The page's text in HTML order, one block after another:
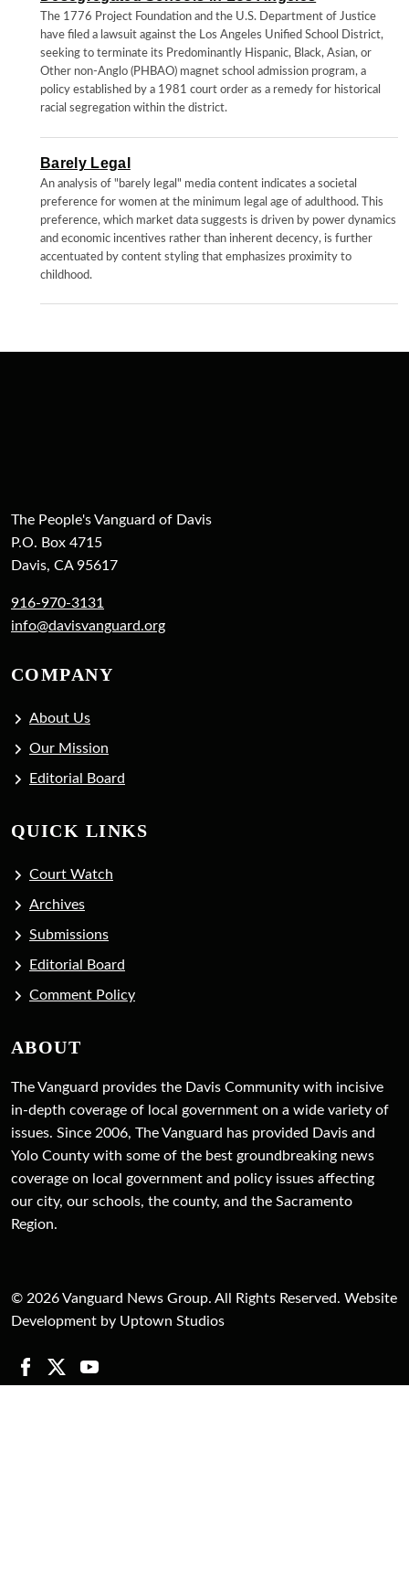
The 1776 Project Foundation and the U.S. Department of Justice
have filed a lawsuit against the Los Angeles Unified School District,
seeking to terminate its Predominantly Hispanic, Black, Asian, or
Other non-Anglo (PHBAO) magnet school admission program, a
policy established by a 1981 court order as a remedy for historical
racial segregation within the district.
Barely Legal
An analysis of "barely legal" media content indicates a societal
preference for women at the minimum legal age of adulthood. This
preference, which market data suggests is driven by power dynamics
and economic incentives rather than inherent decency, is further
accentuated by content styling that emphasizes proximity to
childhood.
The People's Vanguard of Davis
P.O. Box 4715
Davis, CA 95617
916-970-3131
info@davisvanguard.org
COMPANY
About Us
Our Mission
Editorial Board
QUICK LINKS
Court Watch
Archives
Submissions
Editorial Board
Comment Policy
ABOUT
The Vanguard provides the Davis Community with incisive
in-depth coverage of local government on a wide variety of
issues. Since 2006, The Vanguard has provided Davis and
Yolo County with some of the best groundbreaking news
coverage on local government and policy issues affecting
our city, our schools, the county, and the Sacramento
Region.
© 2026 Vanguard News Group. All Rights Reserved. Website
Development by Uptown Studios